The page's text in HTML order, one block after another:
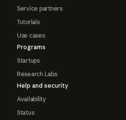
Service partners
Tutorials
Use cases
Programs
Startups
Research Labs
Help and security
Availability
Status